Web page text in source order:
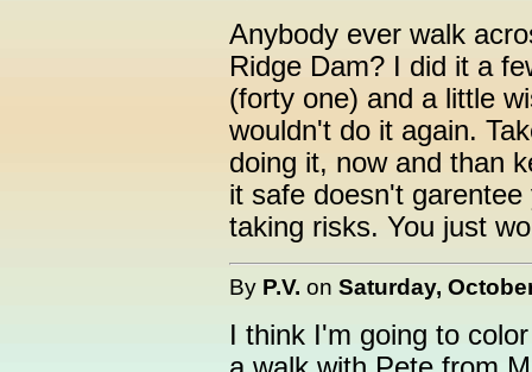
Anybody ever walk
Ridge Dam? I did it a
(forty one) and a little
wouldn't do it again.
doing it, now and than
it safe doesn't
taking risks. You just
By P.V. on Saturday,
I think I'm going to